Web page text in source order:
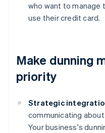
who want to manage
use their credit card.
Make dunning
priority
Strategic
communicating
Your business's